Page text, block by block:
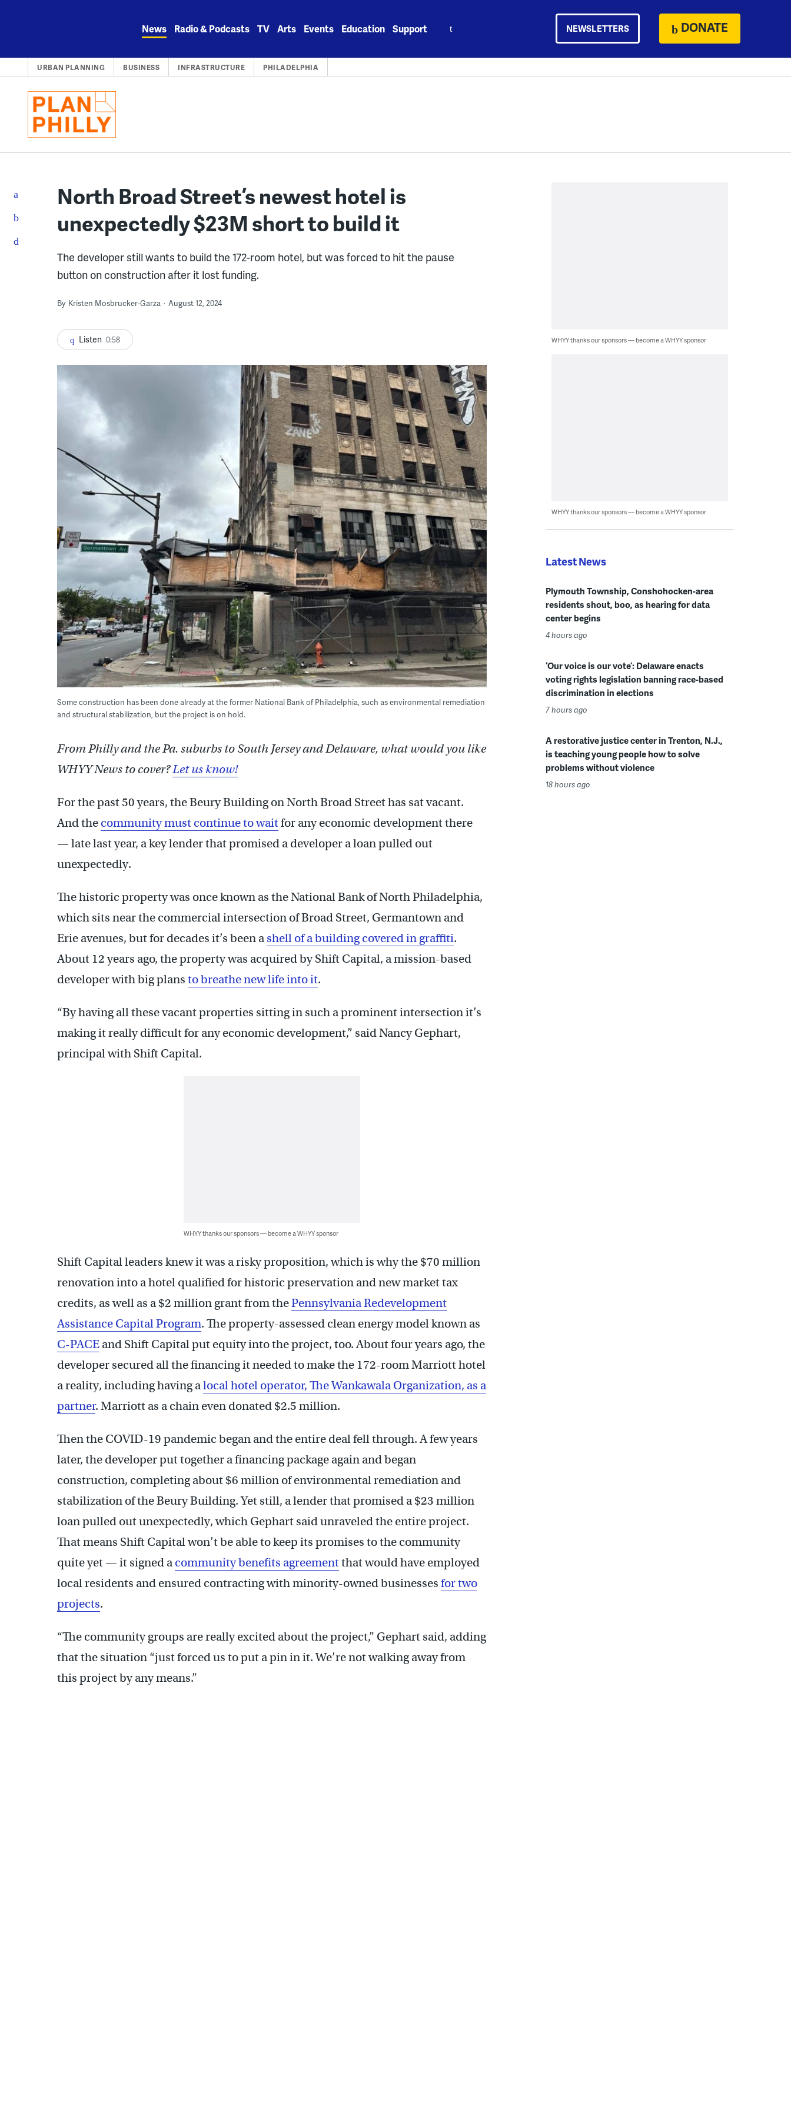
News Radio & Podcasts TV Arts Events Education Support NEWSLETTERS DONATE
URBAN PLANNING BUSINESS INFRASTRUCTURE PHILADELPHIA
North Broad Street’s newest hotel is
unexpectedly $23M short to build it
The developer still wants to build the 172-room hotel, but was forced to hit the pause
button on construction after it lost funding.
By Kristen Mosbrucker-Garza August 12, 2024
Listen 0:58
Some construction has been done already at the former National Bank of Philadelphia, such as environmental remediation
and structural stabilization, but the project is on hold.
From Philly and the Pa. suburbs to South Jersey and Delaware, what would you like
WHYY News to cover?Let us know!
For the past 50 years, the Beury Building on North Broad Street has sat vacant.
And the community must continue to waitfor any economic development there
— late last year, a key lender that promised a developer a loan pulled out
unexpectedly.
The historic property was once known as the National Bank of North Philadelphia,
which sits near the commercial intersection of Broad Street, Germantown and
Erie avenues, but for decades it’s been a shell of a building covered in graffiti.
About 12 years ago, the property was acquired by Shift Capital, a mission-based
developer with big plans to breathe new life into it.
“By having all these vacant properties sitting in such a prominent intersection it’s
making it really difficult for any economic development,” said Nancy Gephart,
principal with Shift Capital.
WHYY thanks our sponsors — become a WHYY sponsor
Shift Capital leaders knew it was a risky proposition, which is why the $70 million
renovation into a hotel qualified for historic preservation and new market tax
credits, as well as a $2 million grant from thePennsylvania Redevelopment
Assistance Capital Program. The property-assessed clean energy model known as
C-PACE and Shift Capital put equity into the project, too. About four years ago, the
developer secured all the financing it needed to make the 172-room Marriott hotel
a reality, including having alocal hotel operator, The Wankawala Organization, as a
partner. Marriott as a chain even donated $2.5 million.
Then the COVID-19 pandemic began and the entire deal fell through. A few years
later, the developer put together a financing package again and began
construction, completing about $6 million of environmental remediation and
stabilization of the Beury Building. Yet still, a lender that promised a $23 million
loan pulled out unexpectedly, which Gephart said unraveled the entire project.
That means Shift Capital won’t be able to keep its promises to the community
quite yet — it signed a community benefits agreementthat would have employed
local residents and ensured contracting with minority-owned businesses for two
projects.
“The community groups are really excited about the project,” Gephart said, adding
that the situation “just forced us to put a pin in it. We’re not walking away from
this project by any means.”
WHYY thanks our sponsors — become a WHYY sponsor
WHYY thanks our sponsors — become a WHYY sponsor
Latest News
Plymouth Township, Conshohocken-area
residents shout, boo, as hearing for data
center begins
4 hours ago
‘Our voice is our vote’: Delaware enacts
voting rights legislation banning race-based
discrimination in elections
7 hours ago
A restorative justice center in Trenton, N.J.,
is teaching young people how to solve
problems without violence
18 hours ago